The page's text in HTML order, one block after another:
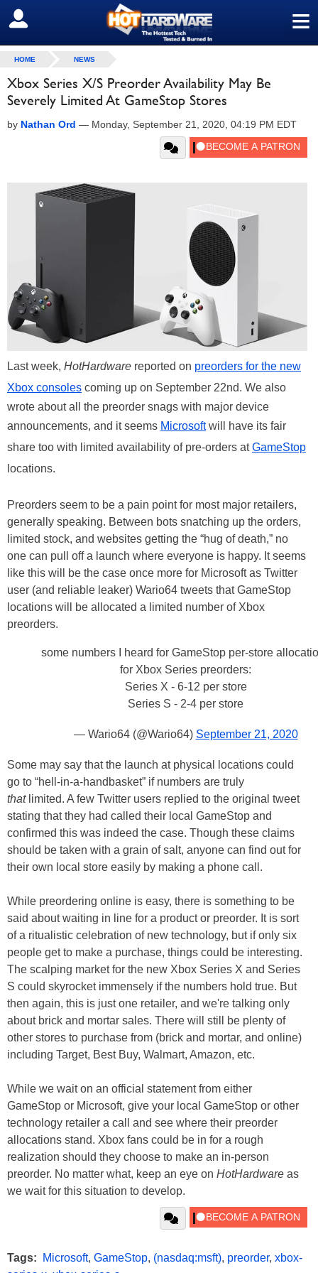
≡
SIGN OUT
HOME NEWS
Xbox Series X/S Preorder Availability May Be
Severely Limited At GameStop Stores
by Nathan Ord — Monday, September 21, 2020, 04:19 PM EDT
Last week, HotHardware reported on preorders for the new
Xbox consoles coming up on September 22nd. We also
wrote about all the preorder snags with major device
announcements, and it seems Microsoftwill have its fair
share too with limited availability of pre-orders atGameStop
locations.
Preorders seem to be a pain point for most major retailers,
generally speaking. Between bots snatching up the orders,
limited stock, and websites getting the “hug of death,” no
one can pull off a launch where everyone is happy. It seems
like this will be the case once more for Microsoft as Twitter
user (and reliable leaker) Wario64 tweets that GameStop
locations will be allocated a limited number of Xbox
preorders.
some numbers I heard for GameStop per-store
for Xbox Series preorders:
Series X - 6-12 per store
Series S - 2-4 per store
— Wario64 (@Wario64) September 21, 2020
Some may say that the launch at physical locations could
go to “hell-in-a-handbasket” if numbers are truly
thatlimited. A few Twitter users replied to the original tweet
stating that they had called their local GameStop and
confirmed this was indeed the case. Though these claims
should be taken with a grain of salt, anyone can find out for
their own local store easily by making a phone call.
While preordering online is easy, there is something to be
said about waiting in line for a product or preorder. It is sort
of a ritualistic celebration of new technology, but if only six
people get to make a purchase, things could be interesting.
The scalping market for the new Xbox Series X and Series
S could skyrocket immensely if the numbers hold true. But
then again, this is just one retailer, and we're talking only
about brick and mortar sales. There will still be plenty of
other stores to purchase from (brick and mortar, and online)
including Target, Best Buy, Walmart, Amazon, etc.
While we wait on an official statement from either
GameStop or Microsoft, give your local GameStop or other
technology retailer a call and see where their preorder
allocations stand. Xbox fans could be in for a rough
realization should they choose to make an in-person
preorder. No matter what, keep an eye on HotHardware as
we wait for this situation to develop.
Tags: Microsoft, GameStop, (nasdaq:msft), preorder, xbox-